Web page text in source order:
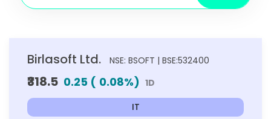
Birlasoft Ltd. NSE: BSOFT | BSE:532400
₹318.5 0.25 ( 0.08%) 1D
IT